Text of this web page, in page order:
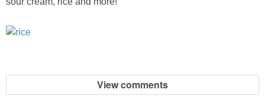
View comments